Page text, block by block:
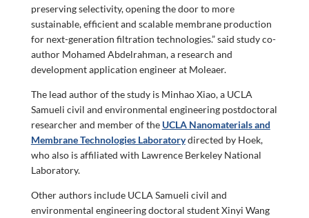
preserving selectivity, opening the door to more
sustainable, efficient and scalable membrane production
for next-generation filtration technologies.” said study co-
author Mohamed Abdelrahman, a research and
development application engineer at Moleaer.
The lead author of the study is Minhao Xiao, a UCLA
Samueli civil and environmental engineering postdoctoral
researcher and member of the UCLA Nanomaterials and
Membrane Technologies Laboratorydirected by Hoek,
who also is affiliated with Lawrence Berkeley National
Laboratory.
Other authors include UCLA Samueli civil and
environmental engineering doctoral student Xinyi Wang